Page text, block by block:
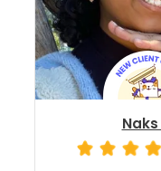
Naks